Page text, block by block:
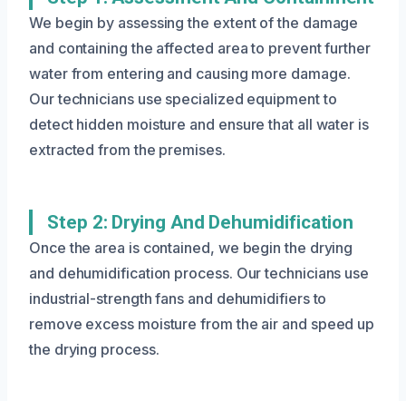
We begin by assessing the extent of the damage
and containing the affected area to prevent further
water from entering and causing more damage.
Our technicians use specialized equipment to
detect hidden moisture and ensure that all water is
extracted from the premises.
Step 2: Drying And Dehumidification
Once the area is contained, we begin the drying
and dehumidification process. Our technicians use
industrial-strength fans and dehumidifiers to
remove excess moisture from the air and speed up
the drying process.